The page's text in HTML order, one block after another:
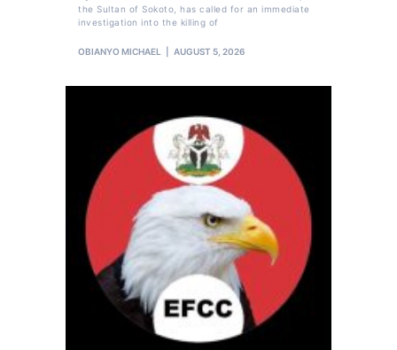
the Sultan of Sokoto, has called for an immediate
investigation into the killing of
OBIANYO MICHAEL AUGUST 5, 2026